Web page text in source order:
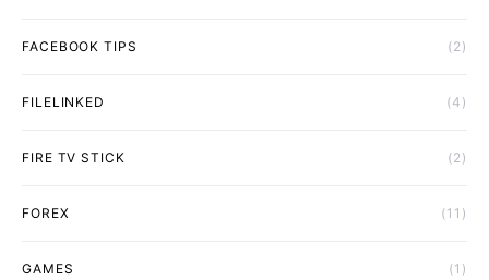
FACEBOOK TIPS (2)
FILELINKED (4)
FIRE TV STICK (2)
FOREX (11)
GAMES (1)